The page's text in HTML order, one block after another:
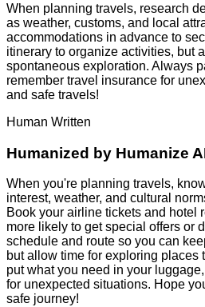
When planning travels, research
as weather, customs, and local
accommodations in advance to
itinerary to organize activities, but
spontaneous exploration. Always
remember travel insurance for
and safe travels!
Human Written
Humanized by Humanize
When you're planning travels,
interest, weather, and cultural
Book your airline tickets and hotel
more likely to get special offers or
schedule and route so you can
but allow time for exploring places
put what you need in your
for unexpected situations. Hope
safe journey!